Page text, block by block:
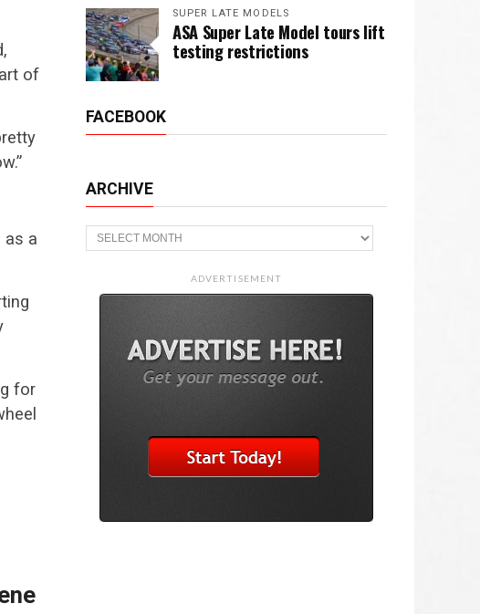
of
as a
for
SUPER LATE MODELS
ASA Super Late Model tours lift
testing restrictions
FACEBOOK
ARCHIVE
Archive
ADVERTISEMENT